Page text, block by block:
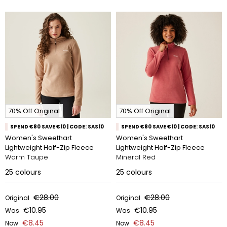
70% Off Original
SPEND €80 SAVE €10 | CODE: SAS10
Women's Sweethart
Lightweight Half-Zip Fleece
Warm Taupe
25 colours
Original €28.00
Was €10.95
Now €8.45
70% Off Original
SPEND €80 SAVE €10 | CODE: SAS10
Women's Sweethart
Lightweight Half-Zip Fleece
Mineral Red
25 colours
Original €28.00
Was €10.95
Now €8.45